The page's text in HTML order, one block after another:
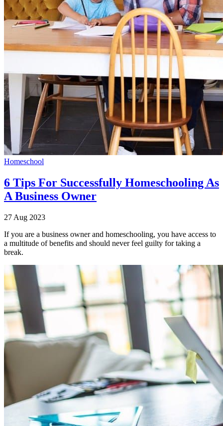
Homeschool
6 Tips For Successfully Homeschooling As
A Business Owner
27 Aug 2023
If you are a business owner and homeschooling, you have access to
a multitude of benefits and should never feel guilty for taking a
break.